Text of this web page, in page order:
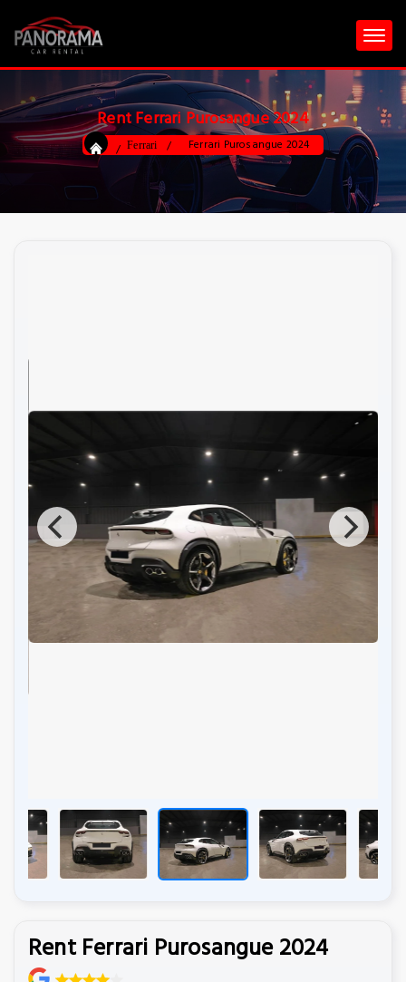
Rent Ferrari Purosangue 2024
Ferrari Ferrari Purosangue 2024
Rent Ferrari Purosangue 2024